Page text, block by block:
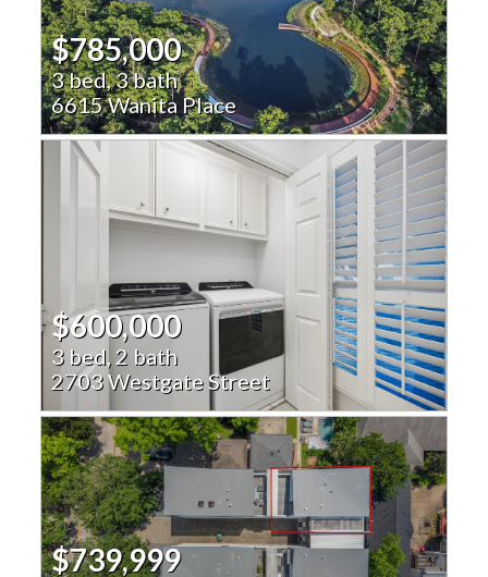
$785,000
3 bed, 3 bath
6615 Wanita Place
$600,000
3 bed, 2 bath
2703 Westgate Street
$739,999